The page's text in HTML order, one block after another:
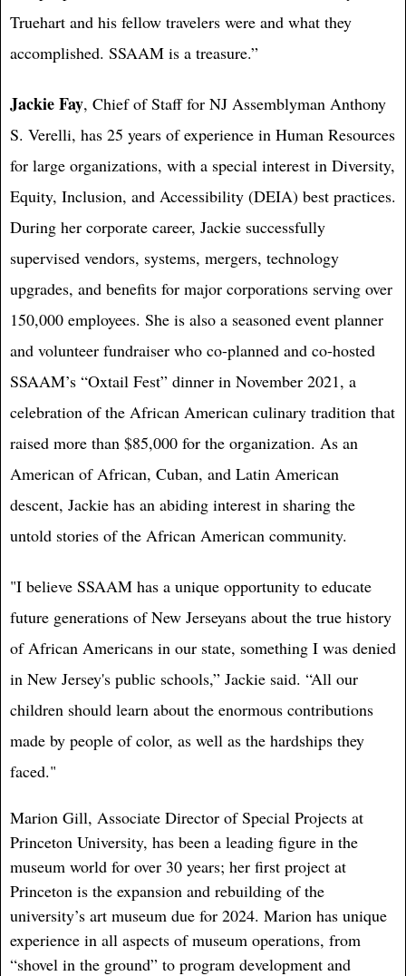
Truehart and his fellow travelers were and what they
accomplished. SSAAM is a treasure.”
Jackie Fay, Chief of Staff for NJ Assemblyman Anthony
S. Verelli, has 25 years of experience in Human Resources
for large organizations, with a special interest in Diversity,
Equity, Inclusion, and Accessibility (DEIA) best practices.
During her corporate career, Jackie successfully
supervised vendors, systems, mergers, technology
upgrades, and benefits for major corporations serving over
150,000 employees. She is also a seasoned event planner
and volunteer fundraiser who co-planned and co-hosted
SSAAM’s “Oxtail Fest” dinner in November 2021, a
celebration of the African American culinary tradition that
raised more than $85,000 for the organization. As an
American of African, Cuban, and Latin American
descent, Jackie has an abiding interest in sharing the
untold stories of the African American community.
"I believe SSAAM has a unique opportunity to educate
future generations of New Jerseyans about the true history
of African Americans in our state, something I was denied
in New Jersey's public schools,” Jackie said. “All our
children should learn about the enormous contributions
made by people of color, as well as the hardships they
faced."
Marion Gill, Associate Director of Special Projects at
Princeton University, has been a leading figure in the
museum world for over 30 years; her first project at
Princeton is the expansion and rebuilding of the
university’s art museum due for 2024. Marion has unique
experience in all aspects of museum operations, from
“shovel in the ground” to program development and